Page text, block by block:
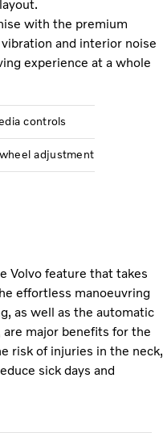
with the premium
and interior noise
experience at a whole
controls
adjustment
Volvo feature that takes
effortless manoeuvring
as well as the automatic
major benefits for the
risk of injuries in the neck,
sick days and